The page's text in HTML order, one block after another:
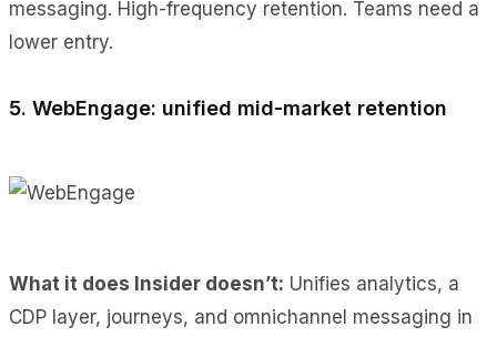
messaging. High-frequency retention. Teams need a
lower entry.
5. WebEngage: unified mid-market retention
What it does Insider doesn’t: Unifies analytics, a
CDP layer, journeys, and omnichannel messaging in